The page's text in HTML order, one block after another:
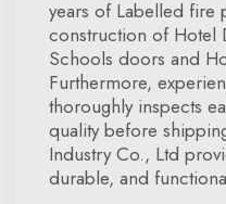
years of Labelled fire
construction of Hotel
Schools doors and
Furthermore,
thoroughly inspects
quality before
Industry Co., Ltd
durable, and